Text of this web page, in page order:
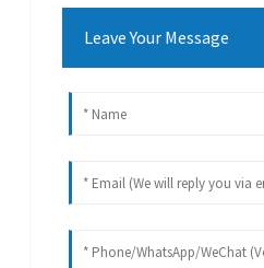
Leave Your Message